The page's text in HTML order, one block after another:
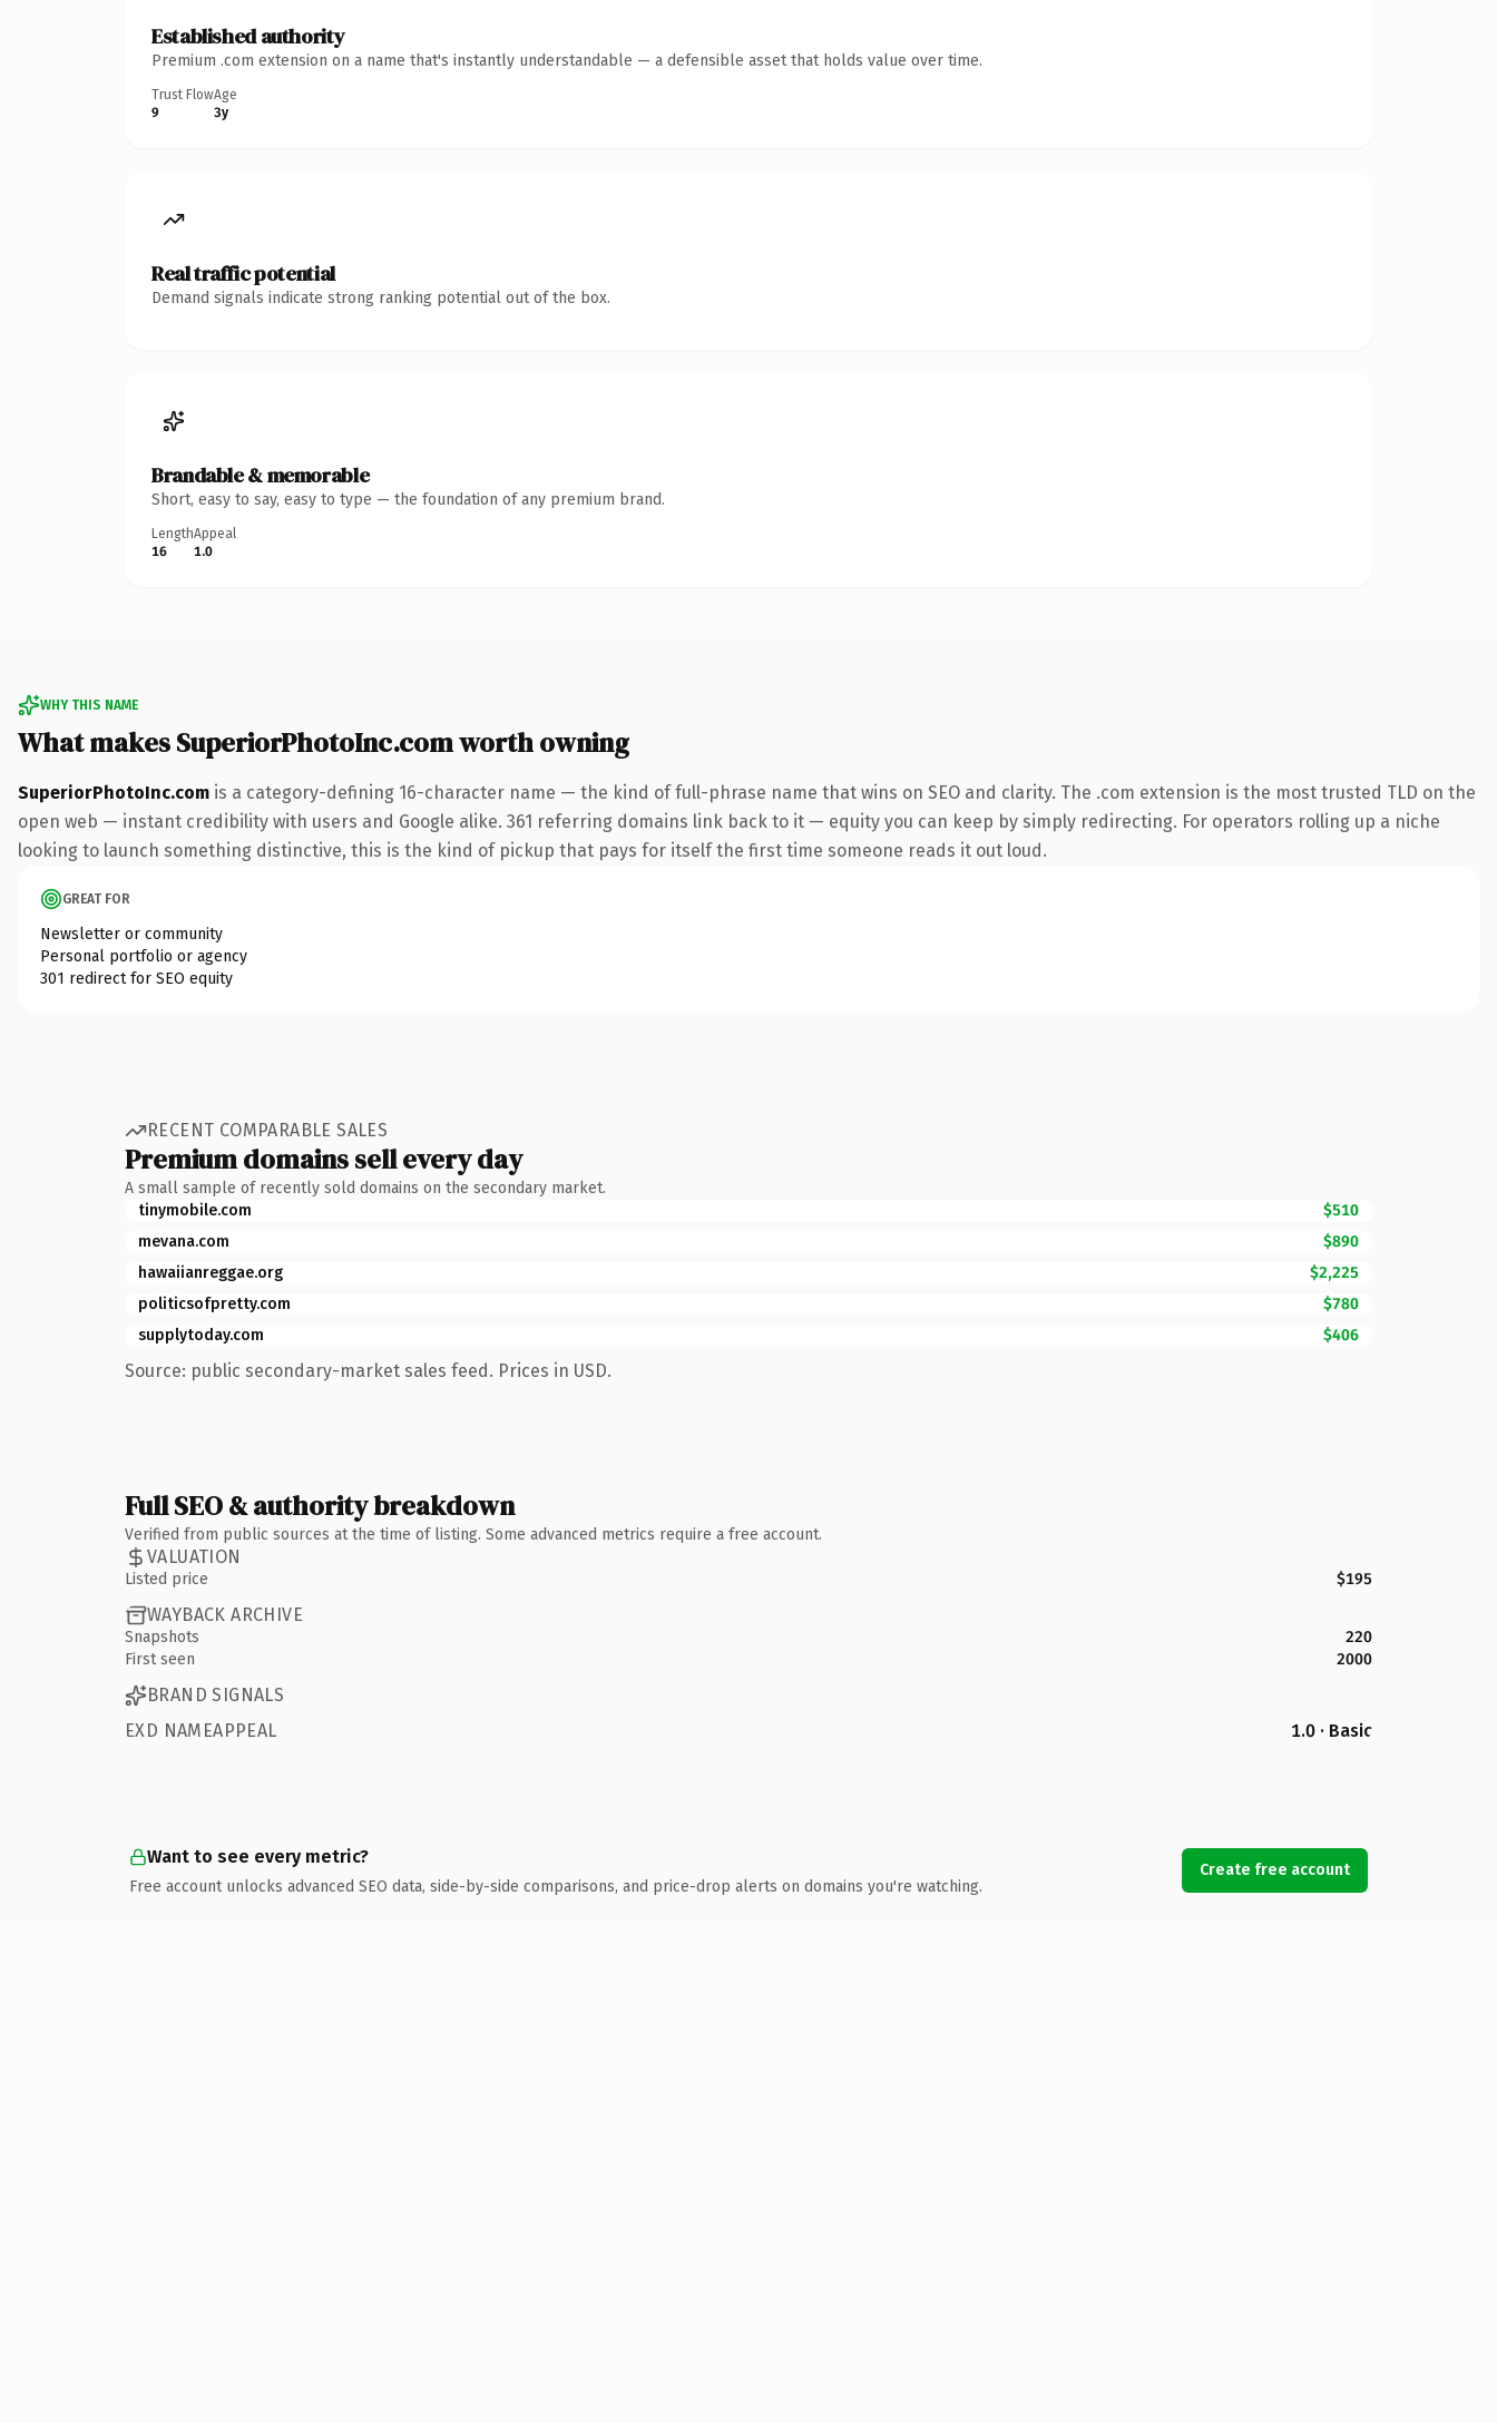
Established authority
Premium .com extension on a name that's instantly understandable — a defensible asset that holds value over time.
Trust Flow
9
Age
3y
Real traffic potential
Demand signals indicate strong ranking potential out of the box.
Brandable & memorable
Short, easy to say, easy to type — the foundation of any premium brand.
Length
16
Appeal
1.0
WHY THIS NAME
What makes SuperiorPhotoInc.com worth owning
SuperiorPhotoInc.com is a category-defining 16-character name — the kind of full-phrase name that wins on SEO and clarity. The .com extension is the most trusted TLD on the
open web — instant credibility with users and Google alike. 361 referring domains link back to it — equity you can keep by simply redirecting. For operators rolling up a niche
looking to launch something distinctive, this is the kind of pickup that pays for itself the first time someone reads it out loud.
GREAT FOR
Newsletter or community
Personal portfolio or agency
301 redirect for SEO equity
RECENT COMPARABLE SALES
Premium domains sell every day
A small sample of recently sold domains on the secondary market.
tinymobile.com
$510
mevana.com
$890
hawaiianreggae.org
$2,225
politicsofpretty.com
$780
supplytoday.com
$406
Source: public secondary-market sales feed. Prices in USD.
Full SEO & authority breakdown
Verified from public sources at the time of listing. Some advanced metrics require a free account.
VALUATION
Listed price $195
WAYBACK ARCHIVE
Snapshots
220
First seen
2000
BRAND SIGNALS
EXD NAMEAPPEAL
1.0 · Basic
Want to see every metric?
Free account unlocks advanced SEO data, side-by-side comparisons, and price-drop alerts on domains you're watching.
Create free account